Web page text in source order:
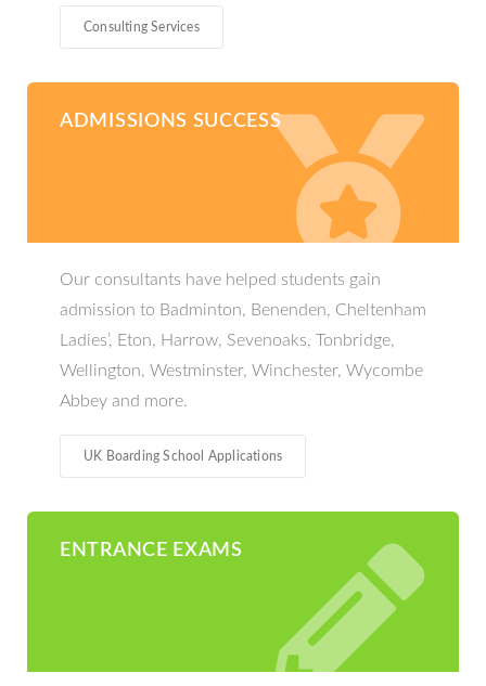
Consulting Services
ADMISSIONS SUCCESS
Our consultants have helped students gain
admission to Badminton, Benenden, Cheltenham
Ladies’, Eton, Harrow, Sevenoaks, Tonbridge,
Wellington, Westminster​, Winchester, Wycombe
Abbey and more.
UK Boarding School Applications
ENTRANCE EXAMS